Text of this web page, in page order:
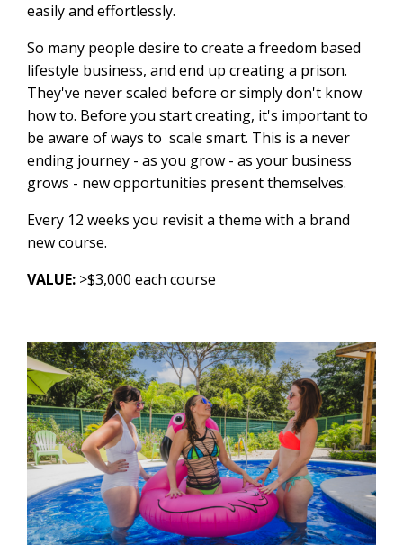
easily and effortlessly.
So many people desire to create a freedom based
lifestyle business, and end up creating a prison.
They've never scaled before or simply don't know
how to. Before you start creating, it's important to
be aware of ways to scale smart. This is a never
ending journey - as you grow - as your business
grows - new opportunities present themselves.
Every 12 weeks you revisit a theme with a brand
new course.
VALUE: >$3,000 each course